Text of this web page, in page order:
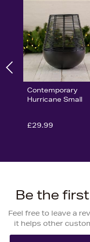
Contemporary
Hurricane Small
£29.99
Be the
Feel free to leave a
it helps other